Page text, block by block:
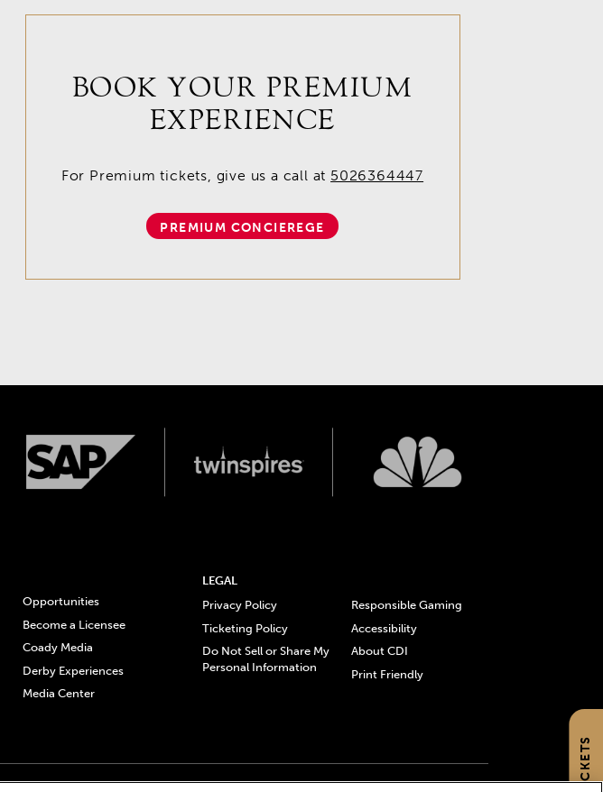
BOOK YOUR PREMIUM
EXPERIENCE
For Premium tickets, give us a call at 5026364447
PREMIUM CONCIEREGE
Opportunities
Become a Licensee
Coady Media
Derby Experiences
Media Center
LEGAL
Privacy Policy
Ticketing Policy
Do Not Sell or Share My
Personal Information
Responsible Gaming
Accessibility
About CDI
Print Friendly